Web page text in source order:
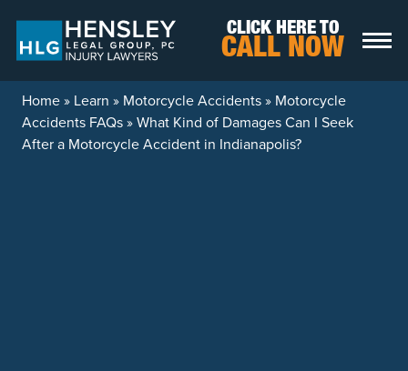
CLICK HERE TO
CALL NOW
Home» Learn » Motorcycle Accidents» Motorcycle
Accidents FAQs»What Kind of Damages Can I Seek
After a Motorcycle Accident in Indianapolis?